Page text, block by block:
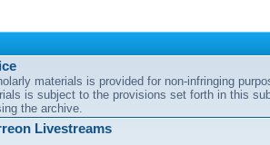
materials is provided for non-infringing
is subject to the provisions set forth in this
the archive.
Livestreams